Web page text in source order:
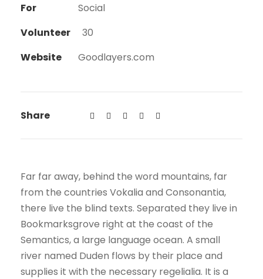
For
Social
Volunteer
30
Website
Goodlayers.com
Share
Far far away, behind the word mountains, far
from the countries Vokalia and Consonantia,
there live the blind texts. Separated they live in
Bookmarksgrove right at the coast of the
Semantics, a large language ocean. A small
river named Duden flows by their place and
supplies it with the necessary regelialia. It is a